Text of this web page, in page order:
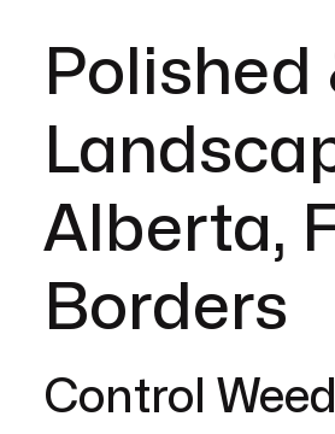
Polished
Alberta,
Borders
Control